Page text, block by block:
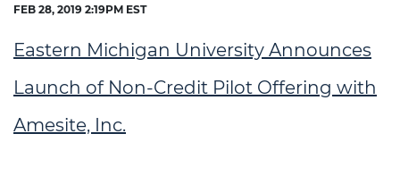
FEB 28, 2019 2:19PM EST
Eastern Michigan University Announces
Launch of Non-Credit Pilot Offering with
Amesite, Inc.